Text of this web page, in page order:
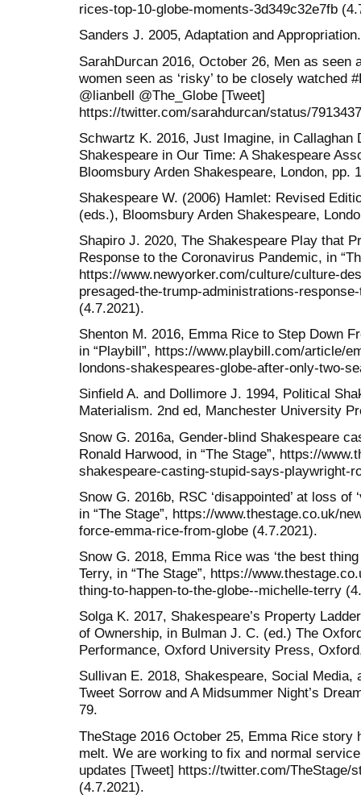
rices-top-10-globe-moments-3d349c32e7fb
Sanders J. 2005, Adaptation and
SarahDurcan 2016, October 26, Men as seen
women seen as ‘risky’ to be closely watched
@lianbell @The_Globe [Tweet]
https://twitter.com/sarahdurcan/status/
Schwartz K. 2016, Just Imagine, in Callaghan
Shakespeare in Our Time: A Shakespeare
Bloomsbury Arden Shakespeare, London, pp.
Shakespeare W. (2006) Hamlet: Revised
(eds.), Bloomsbury Arden Shakespeare,
Shapiro J. 2020, The Shakespeare Play that
Response to the Coronavirus Pandemic, in
https://www.newyorker.com/culture/culture-
presaged-the-trump-administrations-
(4.7.2021).
Shenton M. 2016, Emma Rice to Step Down
in “Playbill”, https://www.playbill.com/article/
londons-shakespeares-globe-after-only-two-
Sinfield A. and Dollimore J. 1994, Political
Materialism. 2nd ed, Manchester University
Snow G. 2016a, Gender-blind Shakespeare
Ronald Harwood, in “The Stage”, https://
shakespeare-casting-stupid-says-playwright-
Snow G. 2016b, RSC ‘disappointed’ at loss of
in “The Stage”, https://www.thestage.co.uk/
force-emma-rice-from-globe (4.7.2021).
Snow G. 2018, Emma Rice was ‘the best
Terry, in “The Stage”, https://
thing-to-happen-to-the-globe--michelle-terry
Solga K. 2017, Shakespeare’s Property
of Ownership, in Bulman J. C. (ed.) The
Performance, Oxford University Press,
Sullivan E. 2018, Shakespeare, Social
Tweet Sorrow and A Midsummer Night’s
79.
TheStage 2016 October 25, Emma Rice story
melt. We are working to fix and normal
updates [Tweet] https://twitter.com/TheStage/
(4.7.2021).